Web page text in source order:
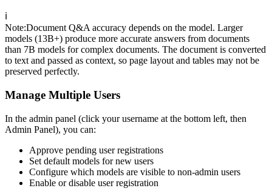
ℹ️
Note:Document Q&A accuracy depends on the model. Larger
models (13B+) produce more accurate answers from documents
than 7B models for complex documents. The document is converted
to text and passed as context, so page layout and tables may not be
preserved perfectly.
Manage Multiple Users
In the admin panel (click your username at the bottom left, then
Admin Panel), you can:
Approve pending user registrations
Set default models for new users
Configure which models are visible to non-admin users
Enable or disable user registration